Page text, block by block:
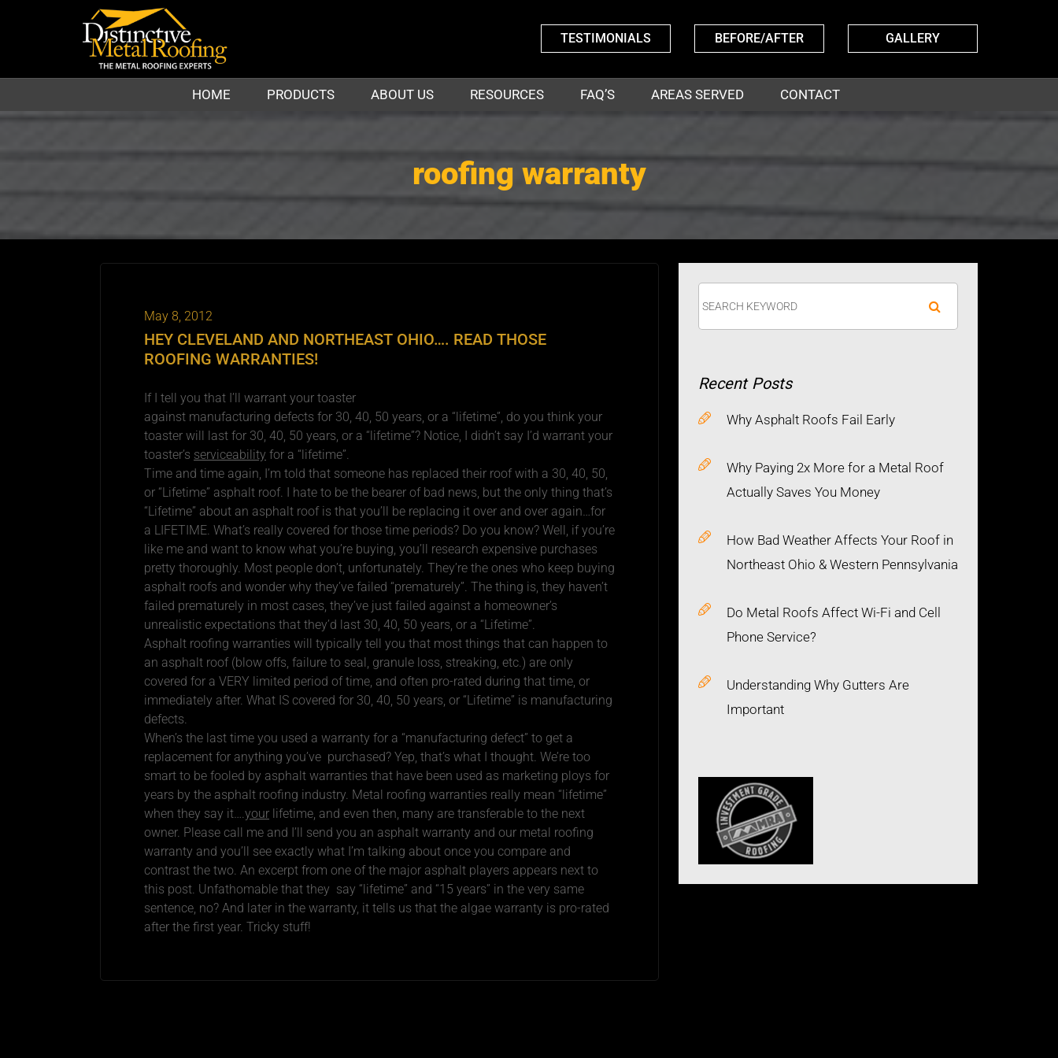
TESTIMONIALS BEFORE/AFTER GALLERY
HOME PRODUCTS ABOUT US RESOURCES FAQ’S AREAS SERVED CONTACT
roofing warranty
May 8, 2012
HEY CLEVELAND AND NORTHEAST OHIO…. READ THOSE
ROOFING WARRANTIES!
If I tell you that I’ll warrant your toaster
against manufacturing defects for 30, 40, 50 years, or a “lifetime”, do you think your
toaster will last for 30, 40, 50 years, or a “lifetime”? Notice, I didn’t say I’d warrant your
toaster’s serviceability for a “lifetime”.
Time and time again, I’m told that someone has replaced their roof with a 30, 40, 50,
or “Lifetime” asphalt roof. I hate to be the bearer of bad news, but the only thing that’s
“Lifetime” about an asphalt roof is that you’ll be replacing it over and over again…for
a LIFETIME. What’s really covered for those time periods? Do you know? Well, if you’re
like me and want to know what you’re buying, you’ll research expensive purchases
pretty thoroughly. Most people don’t, unfortunately. They’re the ones who keep buying
asphalt roofs and wonder why they’ve failed “prematurely”. The thing is, they haven’t
failed prematurely in most cases, they’ve just failed against a homeowner’s
unrealistic expectations that they’d last 30, 40, 50 years, or a “Lifetime”.
Asphalt roofing warranties will typically tell you that most things that can happen to
an asphalt roof (blow offs, failure to seal, granule loss, streaking, etc.) are only
covered for a VERY limited period of time, and often pro-rated during that time, or
immediately after. What IS covered for 30, 40, 50 years, or “Lifetime” is manufacturing
defects.
When’s the last time you used a warranty for a “manufacturing defect” to get a
replacement for anything you’ve purchased? Yep, that’s what I thought. We’re too
smart to be fooled by asphalt warranties that have been used as marketing ploys for
years by the asphalt roofing industry. Metal roofing warranties really mean “lifetime”
when they say it….your lifetime, and even then, many are transferable to the next
owner. Please call me and I’ll send you an asphalt warranty and our metal roofing
warranty and you’ll see exactly what I’m talking about once you compare and
contrast the two. An excerpt from one of the major asphalt players appears next to
this post. Unfathomable that they say “lifetime” and “15 years” in the very same
sentence, no? And later in the warranty, it tells us that the algae warranty is pro-rated
after the first year. Tricky stuff!
Recent Posts
Why Asphalt Roofs Fail Early
Why Paying 2x More for a Metal Roof
Actually Saves You Money
How Bad Weather Affects Your Roof in
Northeast Ohio & Western Pennsylvania
Do Metal Roofs Affect Wi-Fi and Cell
Phone Service?
Understanding Why Gutters Are
Important